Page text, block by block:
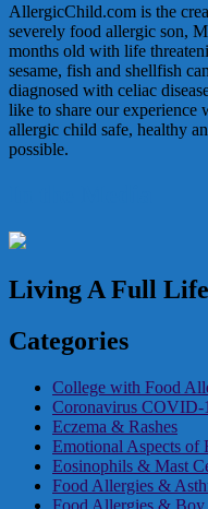
AllergicChild.com is the
severely food allergic son,
months old with life
sesame, fish and shellfish
diagnosed with celiac
like to share our
allergic child safe, healthy
possible.
Living A Full
Categories
College with Food
Coronavirus COVID-
Eczema & Rashes
Emotional Aspects of
Eosinophils & Mast
Food Allergies &
Food Allergies & Boy